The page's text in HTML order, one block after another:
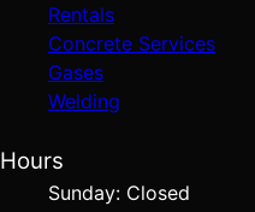
Rentals
Concrete Services
Gases
Welding
Hours
Sunday: Closed